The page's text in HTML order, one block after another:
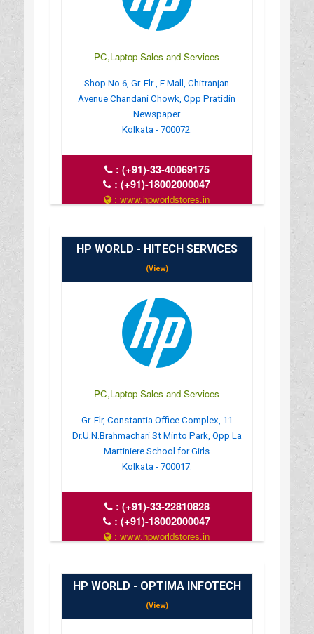
PC,Laptop Sales and Services
Shop No 6, Gr. Flr , E Mall, Chitranjan
Avenue Chandani Chowk, Opp Pratidin
Newspaper
Kolkata - 700072.
: (+91)-33-40069175
:(+91)-18002000047
: www.hpworldstores.in
HP WORLD - HITECH SERVICES
(View)
PC,Laptop Sales and Services
Gr. Flr, Constantia Office Complex, 11
Dr.U.N.Brahmachari St Minto Park, Opp La
Martiniere School for Girls
Kolkata - 700017.
: (+91)-33-22810828
:(+91)-18002000047
: www.hpworldstores.in
HP WORLD - OPTIMA INFOTECH
(View)